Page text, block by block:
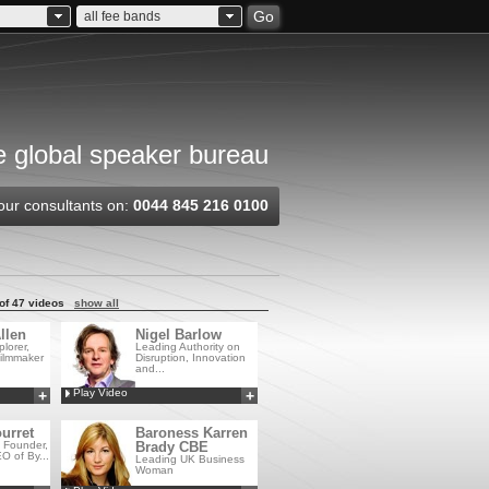
all fee bands Go
global speaker bureau
consultants on: 0044 845 216 0100
47 videos show all
+ Add to MyCSA
Nigel Barlow
Leading Authority on
Disruption, Innovation
and...
Play Video
+
of By...
Baroness Karren
Brady CBE
Leading UK Business
Woman